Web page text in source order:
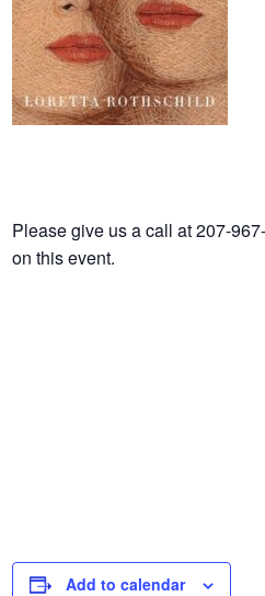
Please give us a call at 207-
on this event.
Add to calendar